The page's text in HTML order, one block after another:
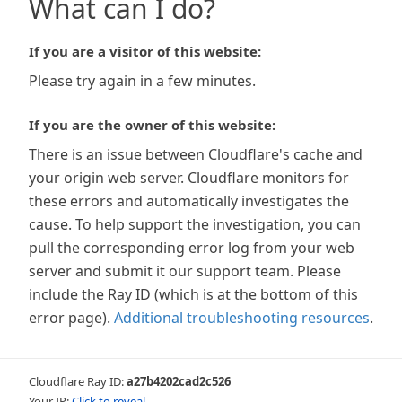
What can I do?
If you are a visitor of this website:
Please try again in a few minutes.
If you are the owner of this website:
There is an issue between Cloudflare's cache and
your origin web server. Cloudflare monitors for
these errors and automatically investigates the
cause. To help support the investigation, you can
pull the corresponding error log from your web
server and submit it our support team. Please
include the Ray ID (which is at the bottom of this
error page). Additional troubleshooting resources.
Cloudflare Ray ID:a27b4202cad2c526